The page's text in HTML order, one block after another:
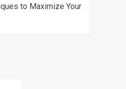
to Maximize Your